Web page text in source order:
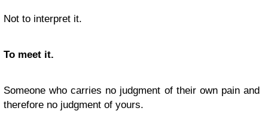
Not to interpret it.
To meet it.
Someone who carries no judgment of their own pain and
therefore no judgment of yours.